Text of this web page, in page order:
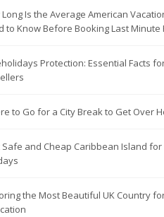
Is the Average American
to Know Before Booking Last Minute
Protection: Essential Facts
to Go for a City Break to Get Over
Safe and Cheap Caribbean Island for
the Most Beautiful UK Country